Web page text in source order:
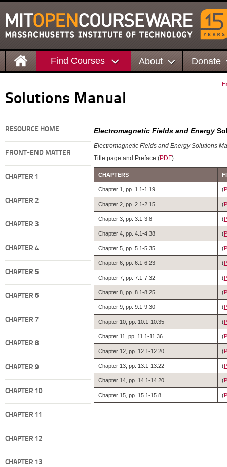
Find Courses About Donate
Solutions Manual
RESOURCE HOME
FRONT-END MATTER
CHAPTER 1
CHAPTER 2
CHAPTER 3
CHAPTER 4
CHAPTER 5
CHAPTER 6
CHAPTER 7
CHAPTER 8
CHAPTER 9
CHAPTER 10
CHAPTER 11
CHAPTER 12
CHAPTER 13
Electromagnetic Fields and Energy
Electromagnetic Fields and Energy Solutions
Title page and Preface (PDF)
CHAPTERS
Chapter 1, pp. 1.1-1.19 (
Chapter 2, pp. 2.1-2.15 (
Chapter 3, pp. 3.1-3.8 (
Chapter 4, pp. 4.1-4.38 (
Chapter 5, pp. 5.1-5.35 (
Chapter 6, pp. 6.1-6.23 (
Chapter 7, pp. 7.1-7.32 (
Chapter 8, pp. 8.1-8.25 (
Chapter 9, pp. 9.1-9.30 (
Chapter 10, pp. 10.1-10.35 (
Chapter 11, pp. 11.1-11.36 (
Chapter 12, pp. 12.1-12.20 (
Chapter 13, pp. 13.1-13.22 (
Chapter 14, pp. 14.1-14.20 (
Chapter 15, pp. 15.1-15.8 (